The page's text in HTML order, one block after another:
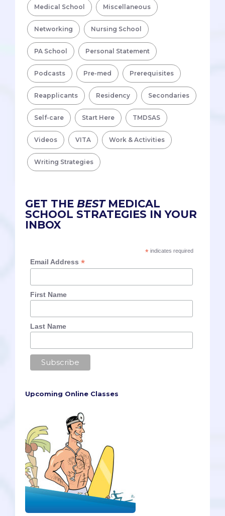
Medical School Miscellaneous
Networking Nursing School
PA School Personal Statement
Podcasts Pre-med Prerequisites
Reapplicants Residency Secondaries
Self-care Start Here TMDSAS
Videos VITA Work & Activities
Writing Strategies
GET THE BESTMEDICAL
SCHOOL STRATEGIES IN YOUR
INBOX
*indicates required
Email Address*
First Name
Last Name
Upcoming Online Classes